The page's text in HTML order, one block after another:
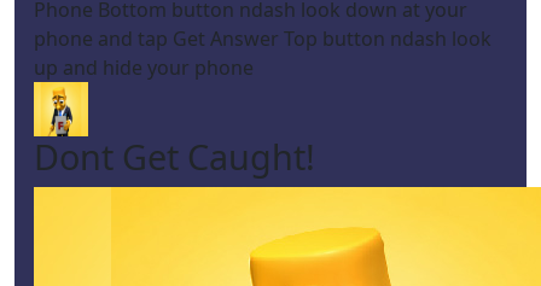
Phone Bottom button ndash look down at your
phone and tap Get Answer Top button ndash look
up and hide your phone
Dont Get Caught!